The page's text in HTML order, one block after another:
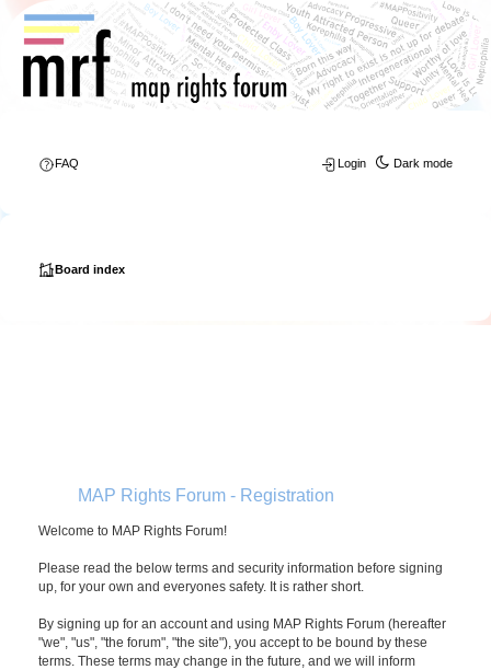
Dark mode
FAQ Login
Board index
MAP Rights Forum - Registration
Welcome to MAP Rights Forum!
Please read the below terms and security information before signing
up, for your own and everyones safety. It is rather short.
By signing up for an account and using MAP Rights Forum (hereafter
"we", "us", "the forum", "the site"), you accept to be bound by these
terms. These terms may change in the future, and we will inform